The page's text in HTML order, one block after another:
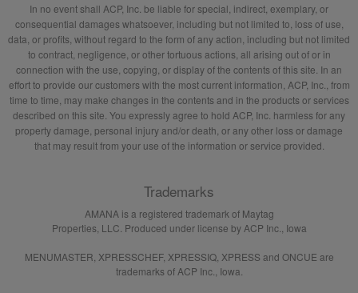
In no event shall ACP, Inc. be liable for special, indirect, exemplary, or
consequential damages whatsoever, including but not limited to, loss of use,
data, or profits, without regard to the form of any action, including but not limited
to contract, negligence, or other tortuous actions, all arising out of or in
connection with the use, copying, or display of the contents of this site. In an
effort to provide our customers with the most current information, ACP, Inc., from
time to time, may make changes in the contents and in the products or services
described on this site. You expressly agree to hold ACP, Inc. harmless for any
property damage, personal injury and/or death, or any other loss or damage
that may result from your use of the information or service provided.
Trademarks
AMANA is a registered trademark of Maytag
Properties, LLC. Produced under license by ACP Inc., Iowa
MENUMASTER, XPRESSCHEF, XPRESSIQ, XPRESS and ONCUE are
trademarks of ACP Inc., Iowa.